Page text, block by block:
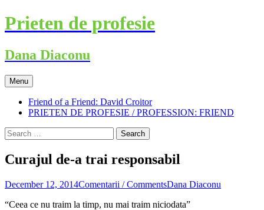
Skip
to
Prieten de profesie
Dana Diaconu
Menu
Friend of a Friend: David Croitor
PRIETEN DE PROFESIE / PROFESSION: FRIEND
Search
for:
Curajul de-a trai responsabil
December 12, 2014Comentarii / CommentsDana Diaconu
“Ceea ce nu traim la timp, nu mai traim niciodata”